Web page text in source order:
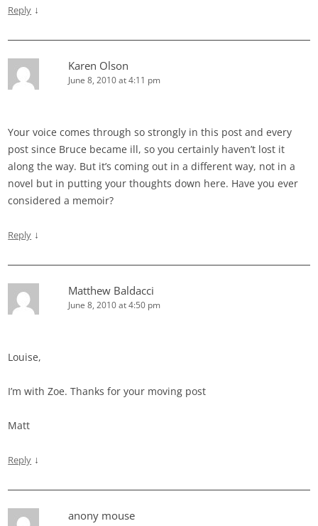
Reply ↓
Karen Olson
June 8, 2010 at 4:11 pm
Your voice comes through so strongly in this post and every
post since Bruce became ill, so you certainly haven’t lost it
along the way. But it’s coming out in a different way, not in a
novel but in putting your thoughts down here. Have you ever
considered a memoir?
Reply ↓
Matthew Baldacci
June 8, 2010 at 4:50 pm
Louise,
I’m with Zoe. Thanks for your moving post
Matt
Reply ↓
anony mouse